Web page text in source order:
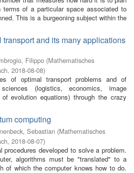
of a particular space associated to
This is a burgeoning subject within the
transport and its many applications
Filippo (Mathematisches
, 2018-08-08)
of optimal transport problems and of
(logistics, economics, image
evolution equations) through the crazy
computing
Sebastian (Mathematisches
, 2018-08-07)
procedures developed to solve a problem.
algorithms must be "translated" to a
of which the computer knows how to do.